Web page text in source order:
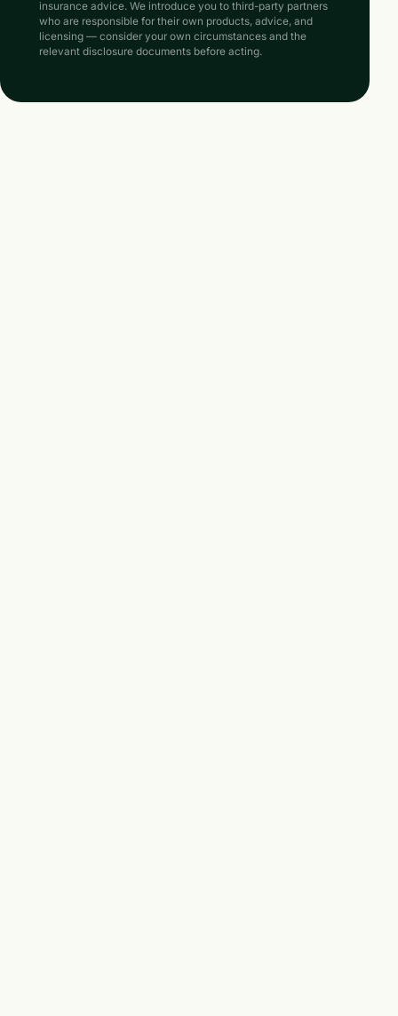
insurance advice. We introduce you to third-party partners
who are responsible for their own products, advice, and
licensing — consider your own circumstances and the
relevant disclosure documents before acting.